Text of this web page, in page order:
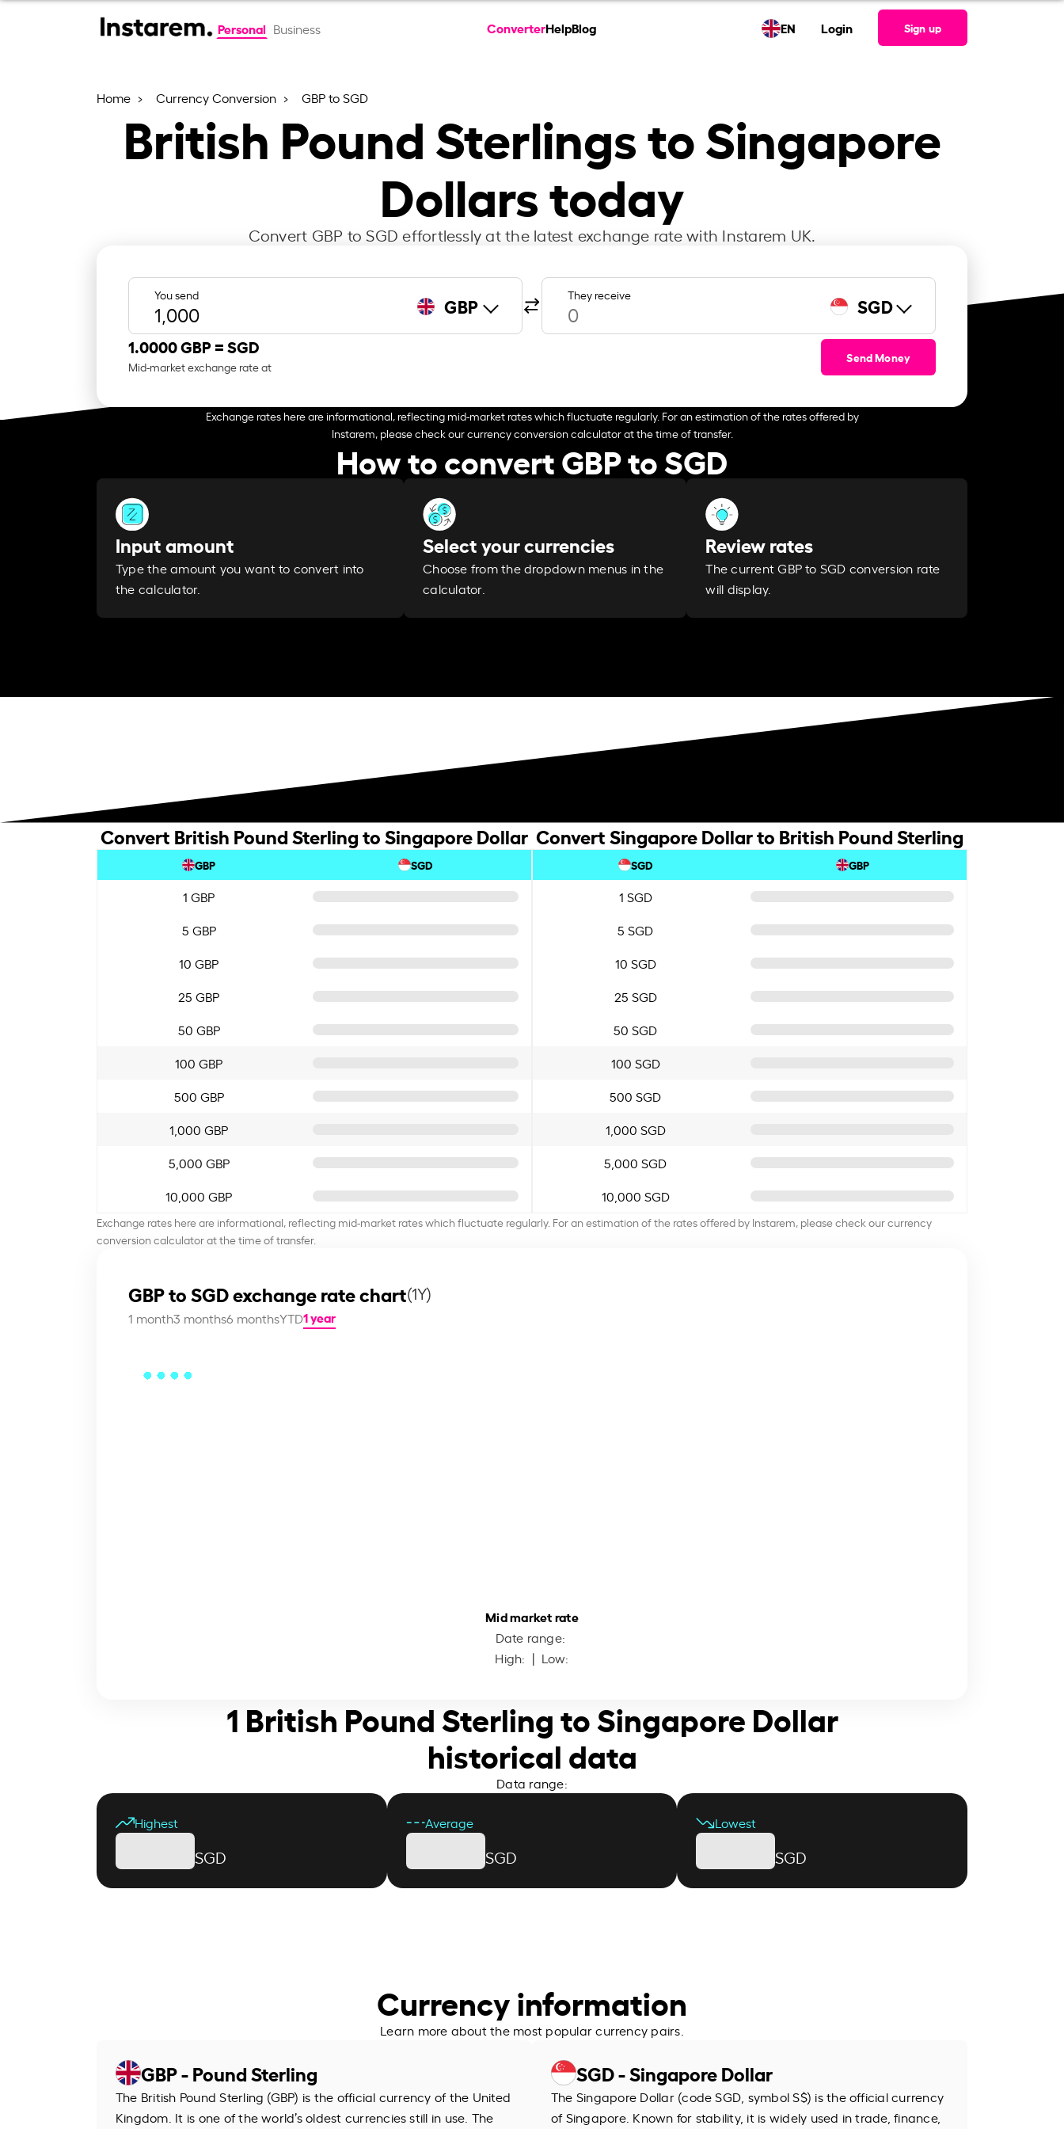
Personal Business ConverterHelpBlog EN Login Sign up
Home Currency Conversion GBP to SGD
British Pound Sterlings to Singapore
Dollars today
Convert GBP to SGD effortlessly at the latest exchange rate with Instarem UK.
You send GBP They receive SGD
1.0000 GBP =SGD
Mid-market exchange rate at
Send Money
Exchange rates here are informational, reflecting mid-market rates which fluctuate regularly. For an estimation of the rates offered by
Instarem, please check our currency conversion calculator at the time of transfer.
How to convert GBP to SGD
Input amount
Type the amount you want to convert into
the calculator.
Select your currencies
Choose from the dropdown menus in the
calculator.
Review rates
The current GBP to SGD conversion rate
will display.
Convert British Pound Sterling to Singapore Dollar
GBP SGD
1 GBP
5 GBP
10 GBP
25 GBP
50 GBP
100 GBP
500 GBP
1,000 GBP
5,000 GBP
10,000 GBP
Convert Singapore Dollar to British Pound Sterling
SGD GBP
1 SGD
5 SGD
10 SGD
25 SGD
50 SGD
100 SGD
500 SGD
1,000 SGD
5,000 SGD
10,000 SGD
Exchange rates here are informational, reflecting mid-market rates which fluctuate regularly. For an estimation of the rates offered by Instarem, please check our currency
conversion calculator at the time of transfer.
GBP to SGD exchange rate chart(1Y)
1 month3 months6 monthsYTD1 year
Mid market rate
Date range:
High: | Low:
1 British Pound Sterling to Singapore Dollar
historical data
Data range:
Highest
SGD
Average
SGD
Lowest
SGD
Currency information
Learn more about the most popular currency pairs.
GBP - Pound Sterling
The British Pound Sterling (GBP) is the official currency of the United
Kingdom. It is one of the world’s oldest currencies still in use. The
SGD - Singapore Dollar
The Singapore Dollar (code SGD, symbol S$) is the official currency
of Singapore. Known for stability, it is widely used in trade, finance,